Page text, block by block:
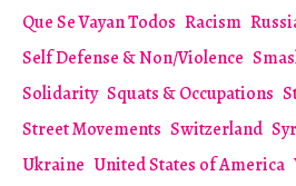
Que Se Vayan Todos Racism
Self Defense & Non/Violence
Solidarity Squats & Occupations
Street Movements Switzerland
Ukraine United States of America